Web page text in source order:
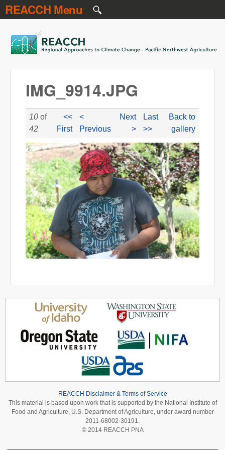
Skip to main content
REACCH Menu
REACCH
IMG_9914.JPG
10 of
42
<<
First
<
Previous
Next
>
Last
>>
Back to
gallery
IMG_9914.JPG
REACCH Disclaimer & Terms of Service
This material is based upon work that is supported by the National Institute of
Food and Agriculture, U.S. Department of Agriculture, under award number
2011-68002-30191.
© 2014 REACCH PNA